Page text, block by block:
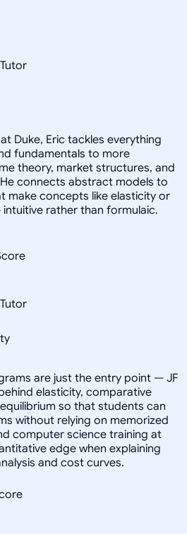
Duke, Eric tackles everything
fundamentals to more
theory, market structures, and
connects abstract models to
make concepts like elasticity or
rather than formulaic.
are just the entry point — JF
elasticity, comparative
so that students can
without relying on memorized
computer science training at
edge when explaining
and cost curves.